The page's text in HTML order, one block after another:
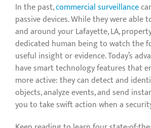
In the past,commercial surveillance
passive devices. While they were able
and around your Lafayette, LA,
dedicated human being to watch the
useful insight or evidence. Today’s
have smart technology features that
more active: they can detect and
objects, analyze events, and send
you to take swift action when a